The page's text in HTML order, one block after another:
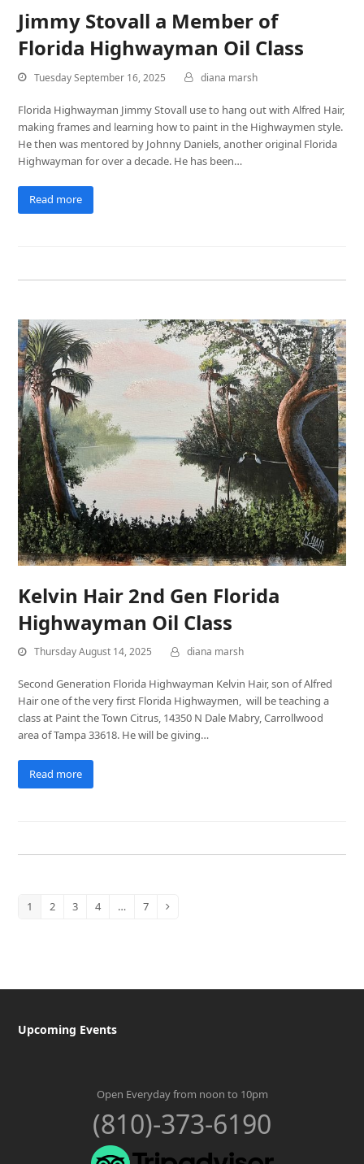
Jimmy Stovall a Member of
Florida Highwayman Oil Class
Tuesday September 16, 2025 diana marsh
Florida Highwayman Jimmy Stovall use to hang out with Alfred Hair,
making frames and learning how to paint in the Highwaymen style.
He then was mentored by Johnny Daniels, another original Florida
Highwayman for over a decade. He has been…
Read more
Kelvin Hair 2nd Gen Florida
Highwayman Oil Class
Thursday August 14, 2025 diana marsh
Second Generation Florida Highwayman Kelvin Hair, son of Alfred
Hair one of the very first Florida Highwaymen, will be teaching a
class at Paint the Town Citrus, 14350 N Dale Mabry, Carrollwood
area of Tampa 33618. He will be giving…
Read more
Page
1 Page
2 Page
3 Page
4 … Page
7 Next
Upcoming Events
Open Everyday from noon to 10pm
(810)-373-6190